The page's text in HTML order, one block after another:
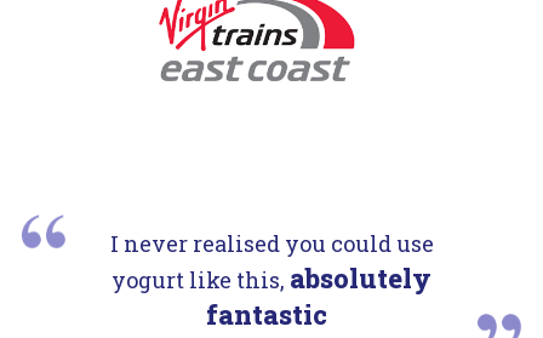
I never realised you could use
yogurt like this, absolutely
fantastic